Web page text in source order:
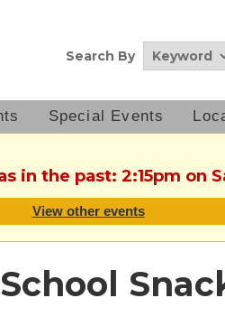
Search By
Special Events
in the past: 2:15pm on
View other events